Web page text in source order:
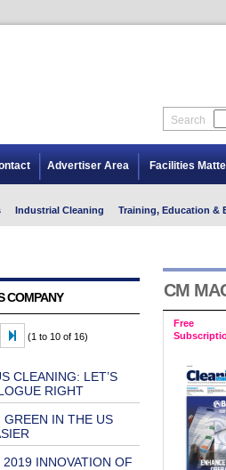
Search
Advertiser Area Facilities
Industrial Cleaning Training, Education &
COMPANY
(1 to 10 of 16)
CLEANING: LET’S
RIGHT
GREEN IN THE US
2019 INNOVATION OF
CM
Free